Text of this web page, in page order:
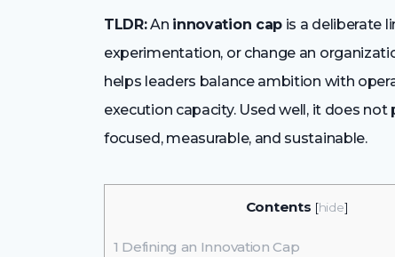
TLDR:An innovation cap is a deliberate
experimentation, or change an
helps leaders balance ambition with
execution capacity. Used well, it does
focused, measurable, and sustainable.
Contents [hide]
1 Defining an Innovation Cap